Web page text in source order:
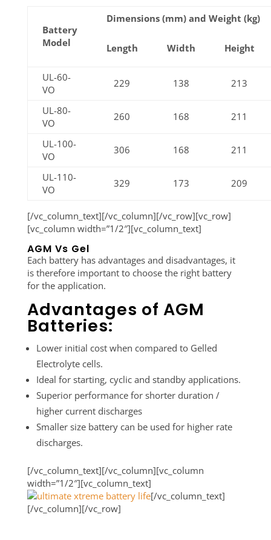
Battery
Model
Dimensions (mm) and Weight (kg)
Length Width Height
UL-60-
VO
229 138 213
UL-80-
VO
260 168 211
UL-100-
VO
306 168 211
UL-110-
VO
329 173 209
[/vc_column_text][/vc_column][/vc_row][vc_row]
[vc_column width=”1/2″][vc_column_text]
AGM Vs Gel
Each battery has advantages and disadvantages, it
is therefore important to choose the right battery
for the application.
Advantages of AGM
Batteries:
Lower initial cost when compared to Gelled
Electrolyte cells.
Ideal for starting, cyclic and standby applications.
Superior performance for shorter duration /
higher current discharges
Smaller size battery can be used for higher rate
discharges.
[/vc_column_text][/vc_column][vc_column
width=”1/2″][vc_column_text]
[/vc_column_text]
[/vc_column][/vc_row]